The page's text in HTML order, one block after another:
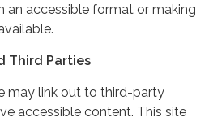
an accessible format or making
Third Parties
may link out to third-party
accessible content. This site